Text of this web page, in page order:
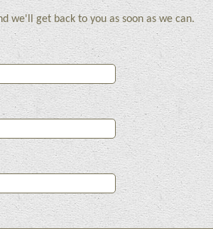
we'll get back to you as soon as we can.